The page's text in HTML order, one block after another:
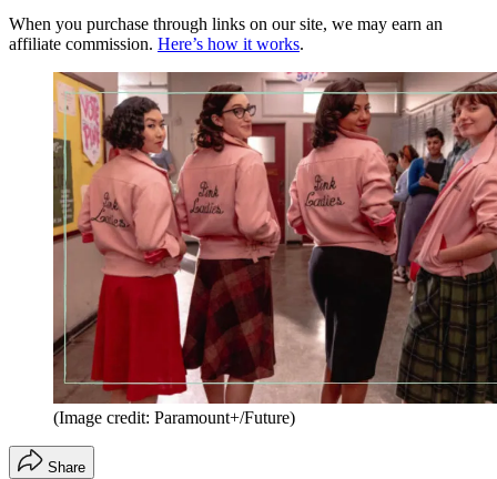
When you purchase through links on our site, we may earn an
affiliate commission. Here’s how it works.
(Image credit: Paramount+/Future)
Share